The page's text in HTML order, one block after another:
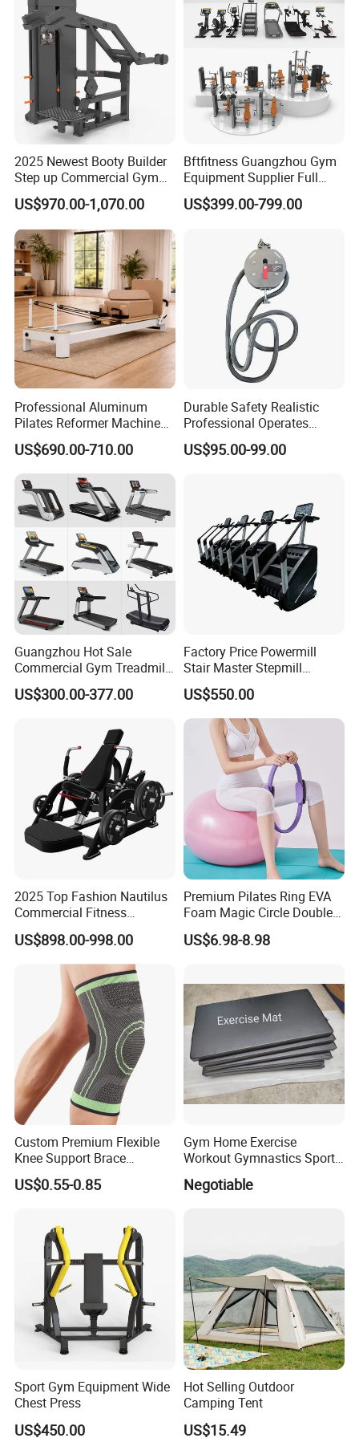
This is our website:
bftfitness.en.made-in-china.com
bftfitness.en.made-in-china.com
will bring a lot of surprises!!
ANY MORE QUESTION, WELCOME EMAIL US
!
THANK YOU !
2025 Newest Booty Builder
Step up Commercial Gym
Equipment for Gym Center
US$970.00-1,070.00
Bftfitness Guangzhou Gym
Equipment Supplier Full
Gym Equipment
Commercial Fitness
US$399.00-799.00
Professional Aluminum
Pilates Reformer Machine
Pilates Training Equipment
Pilates Fitness System for
Home Gym Studio Core
Strength Factory Supplier
Manufacturer
US$690.00-710.00
Durable Safety Realistic
Professional Operates
Smoothly Minimal Noises
Commercial Rope Machine
US$95.00-99.00
Guangzhou Hot Sale
Commercial Gym Treadmill
Indoor Treadmill Running
Machine Gym Running
US$300.00-377.00
Factory Price Powermill
Stair Master Stepmill
Machine Gym Electric Stair
Climber
US$550.00
2025 Top Fashion Nautilus
Commercial Fitness
Equipment for Fitness
Center
US$898.00-998.00
Premium Pilates Ring EVA
Foam Magic Circle Double
Handle Resistance Ring for
Yoga Fitness Workout and
US$6.98-8.98
Custom Premium Flexible
Knee Support Brace
Volleyball Basketball Joint
Bandage Leg Sleeves for
US$0.55-0.85
Gym Home Exercise
Workout Gymnastics Sports
Training Mat Yoga Mat
Negotiable
Sport Gym Equipment Wide
Chest Press
US$450.00
Hot Selling Outdoor
Camping Tent
US$15.49